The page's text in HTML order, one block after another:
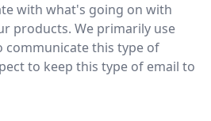
with what's going on with
products. We primarily use
this type of
to keep this type of email to